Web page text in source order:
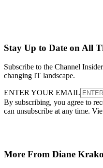
Stay Up to Date on All
Subscribe to the Channel
changing IT landscape.
ENTER YOUR EMAIL
By subscribing, you agree to
can unsubscribe at any time.
More From Diane